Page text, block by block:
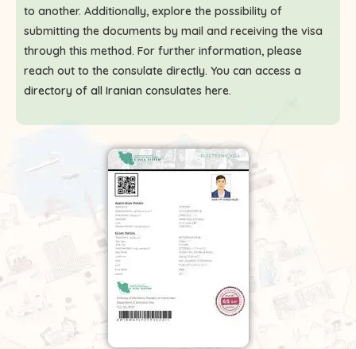
to another. Additionally, explore the possibility of
submitting the documents by mail and receiving the visa
through this method. For further information, please
reach out to the consulate directly. You can access a
directory of all Iranian consulates here.